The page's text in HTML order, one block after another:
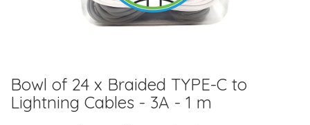
Bowl of 24 x Braided TYPE-C to
Lightning Cables - 3A - 1 m